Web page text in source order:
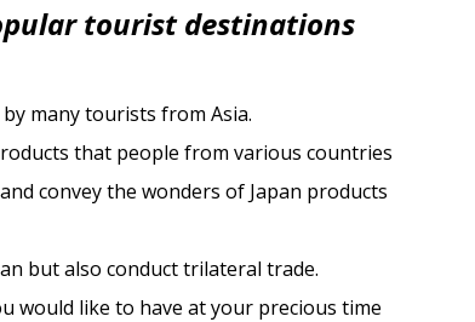
tourist destinations
many tourists from Asia.
that people from various countries
convey the wonders of Japan products
but also conduct trilateral trade.
would like to have at your precious time